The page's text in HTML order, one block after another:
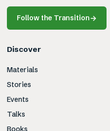
Follow the Transition→
Discover
Materials
Stories
Events
Talks
Books